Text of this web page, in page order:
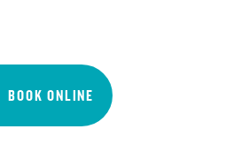
BOOK ONLINE